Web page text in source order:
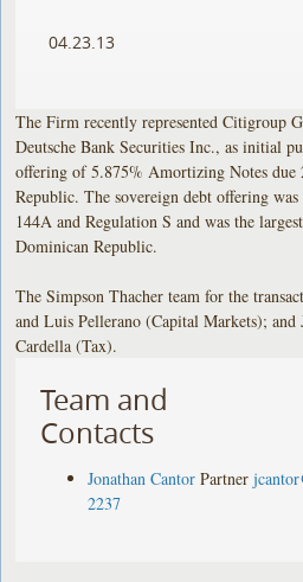
04.23.13
The Firm recently represented Citigroup
Deutsche Bank Securities Inc., as initial
offering of 5.875% Amortizing Notes due
Republic. The sovereign debt offering
144A and Regulation S and was the
Dominican Republic.
The Simpson Thacher team for the
and Luis Pellerano (Capital Markets); and
Cardella (Tax).
Team and
Contacts
Jonathan Cantor Partner
2237